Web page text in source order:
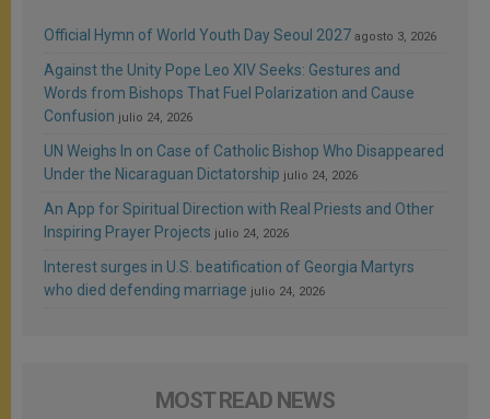
Official Hymn of World Youth Day Seoul 2027 agosto 3, 2026
Against the Unity Pope Leo XIV Seeks: Gestures and
Words from Bishops That Fuel Polarization and Cause
Confusion julio 24, 2026
UN Weighs In on Case of Catholic Bishop Who Disappeared
Under the Nicaraguan Dictatorship julio 24, 2026
An App for Spiritual Direction with Real Priests and Other
Inspiring Prayer Projects julio 24, 2026
Interest surges in U.S. beatification of Georgia Martyrs
who died defending marriage julio 24, 2026
MOST READ NEWS